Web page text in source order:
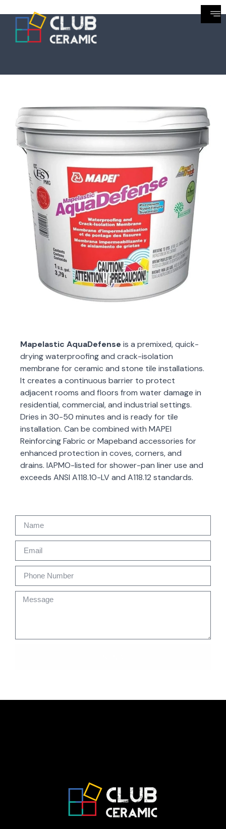
Mapelastic AquaDefense is a premixed, quick-
drying waterproofing and crack-isolation
membrane for ceramic and stone tile installations.
It creates a continuous barrier to protect
adjacent rooms and floors from water damage in
residential, commercial, and industrial settings.
Dries in 30-50 minutes and is ready for tile
installation. Can be combined with MAPEI
Reinforcing Fabric or Mapeband accessories for
enhanced protection in coves, corners, and
drains. IAPMO-listed for shower-pan liner use and
exceeds ANSI A118.10-LV and A118.12 standards.